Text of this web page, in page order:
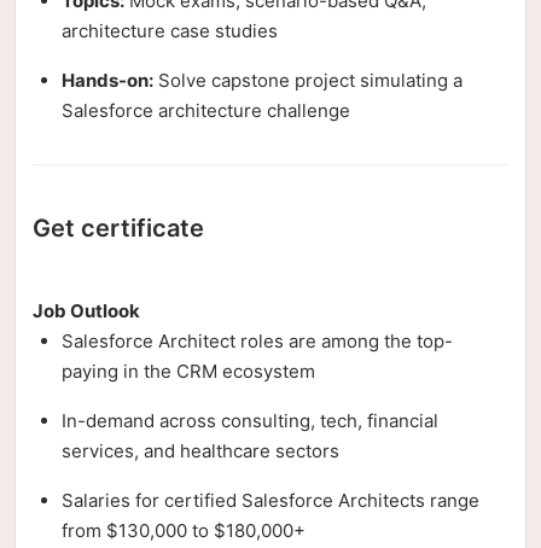
architecture case studies
Hands-on: Solve capstone project simulating a
Salesforce architecture challenge
Get certificate
Job Outlook
Salesforce Architect roles are among the top-
paying in the CRM ecosystem
In-demand across consulting, tech, financial
services, and healthcare sectors
Salaries for certified Salesforce Architects range
from $130,000 to $180,000+